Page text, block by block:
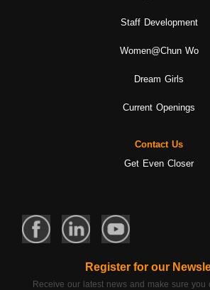
Staff Development
Women@Chun Wo
Dream Girls
Current Openings
Contact Us
Get Even Closer
Register for our
Receive our latest news and make sure you